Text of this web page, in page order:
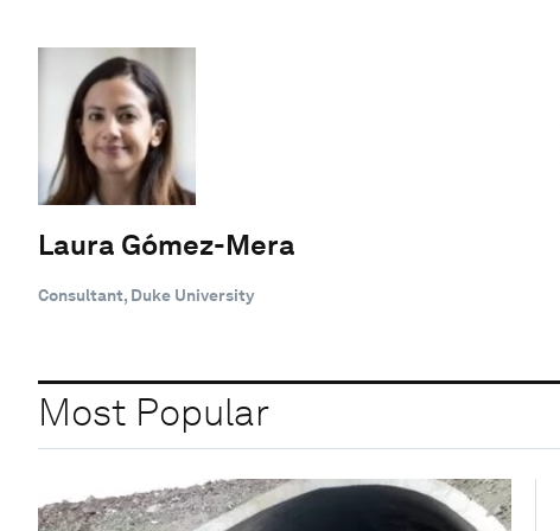
Laura Gómez-Mera
Consultant, Duke University
Most Popular